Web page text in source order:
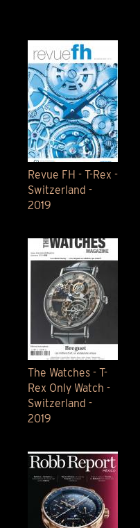
Revue FH - T-Rex -
Switzerland -
2019
The Watches - T-
Rex Only Watch -
Switzerland -
2019